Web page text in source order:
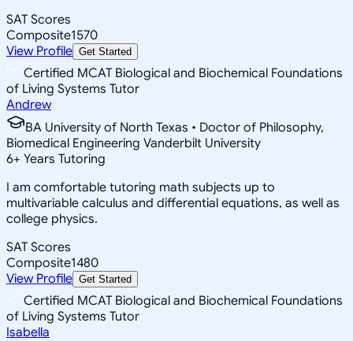
SAT Scores
Composite1570
View Profile Get Started
Certified MCAT Biological and Biochemical Foundations
of Living Systems Tutor
Andrew
BA University of North Texas • Doctor of Philosophy,
Biomedical Engineering Vanderbilt University
6+ Years Tutoring
I am comfortable tutoring math subjects up to
multivariable calculus and differential equations, as well as
college physics.
SAT Scores
Composite1480
View Profile Get Started
Certified MCAT Biological and Biochemical Foundations
of Living Systems Tutor
Isabella